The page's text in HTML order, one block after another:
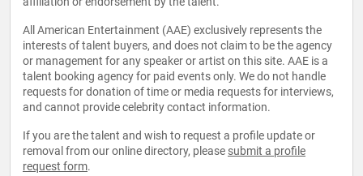
All American Entertainment (AAE) exclusively represents the
interests of talent buyers, and does not claim to be the agency
or management for any speaker or artist on this site. AAE is a
talent booking agency for paid events only. We do not handle
requests for donation of time or media requests for interviews,
and cannot provide celebrity contact information.
If you are the talent and wish to request a profile update or
removal from our online directory, please submit a profile
request form.